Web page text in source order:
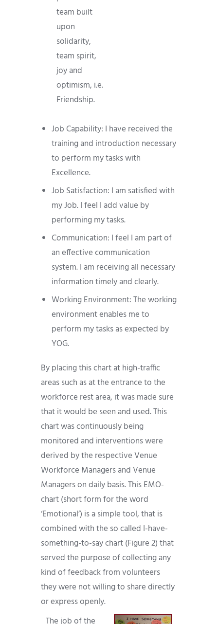
team built
upon
solidarity,
team spirit,
joy and
optimism, i.e.
Friendship.
Job Capability: I have received the
training and introduction necessary
to perform my tasks with
Excellence.
Job Satisfaction: I am satisfied with
my Job. I feel I add value by
performing my tasks.
Communication: I feel I am part of
an effective communication
system. I am receiving all necessary
information timely and clearly.
Working Environment: The working
environment enables me to
perform my tasks as expected by
YOG.
By placing this chart at high-traffic
areas such as at the entrance to the
workforce rest area, it was made sure
that it would be seen and used. This
chart was continuously being
monitored and interventions were
derived by the respective Venue
Workforce Managers and Venue
Managers on daily basis. This EMO-
chart (short form for the word
‘Emotional’) is a simple tool, that is
combined with the so called I-have-
something-to-say chart (Figure 2) that
served the purpose of collecting any
kind of feedback from volunteers
they were not willing to share directly
or express openly.